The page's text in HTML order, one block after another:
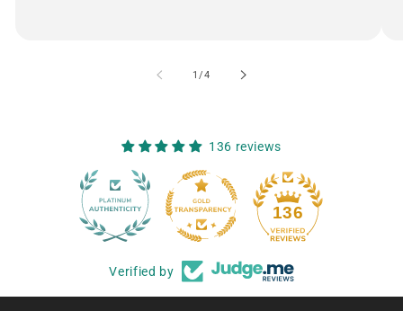
1/of
4
136 reviews
136
Verified by